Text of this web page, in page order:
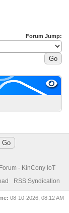
Forum Jump:
- KinCony IoT
RSS Syndication
08-10-2026, 08:12 AM